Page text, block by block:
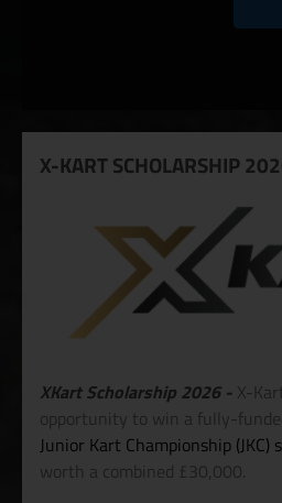
X-KART SCHOLARSHIP
XKart Scholarship 2026 - X-
opportunity to win a fully-
Junior Kart Championship (JKC)
worth a combined £30,000.